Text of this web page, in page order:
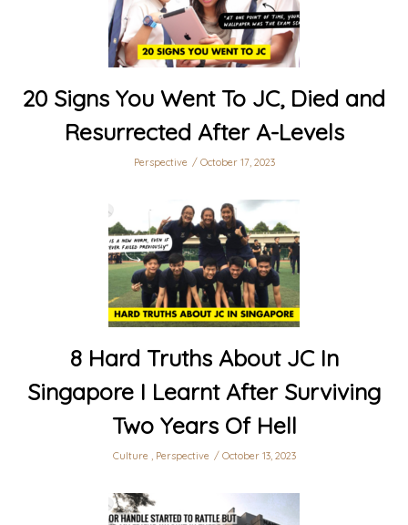
20 Signs You Went To JC, Died and
Resurrected After A-Levels
Perspective October 17, 2023
8 Hard Truths About JC In
Singapore I Learnt After Surviving
Two Years Of Hell
Culture Perspective October 13, 2023